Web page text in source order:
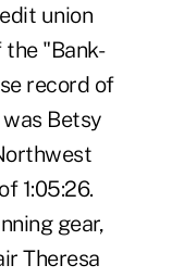
union
"Bank-
record of
Betsy
1:05:26.
gear,
Theresa